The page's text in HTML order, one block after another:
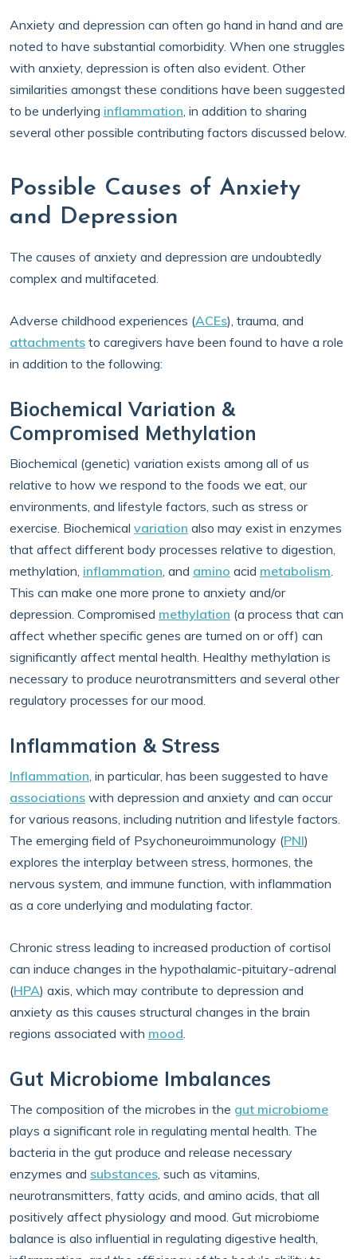
Anxiety and depression can often go hand in hand and are
noted to have substantial comorbidity. When one struggles
with anxiety, depression is often also evident. Other
similarities amongst these conditions have been suggested
to be underlying inflammation, in addition to sharing
several other possible contributing factors discussed below.
Possible Causes of Anxiety
and Depression
The causes of anxiety and depression are undoubtedly
complex and multifaceted.
Adverse childhood experiences (ACEs), trauma, and
attachments to caregivers have been found to have a role
in addition to the following:
Biochemical Variation &
Compromised Methylation
Biochemical (genetic) variation exists among all of us
relative to how we respond to the foods we eat, our
environments, and lifestyle factors, such as stress or
exercise. Biochemical variation also may exist in enzymes
that affect different body processes relative to digestion,
methylation, inflammation, and amino acid metabolism.
This can make one more prone to anxiety and/or
depression. Compromised methylation (a process that can
affect whether specific genes are turned on or off) can
significantly affect mental health. Healthy methylation is
necessary to produce neurotransmitters and several other
regulatory processes for our mood.
Inflammation & Stress
Inflammation, in particular, has been suggested to have
associations with depression and anxiety and can occur
for various reasons, including nutrition and lifestyle factors.
The emerging field of Psychoneuroimmunology (PNI)
explores the interplay between stress, hormones, the
nervous system, and immune function, with inflammation
as a core underlying and modulating factor.
Chronic stress leading to increased production of cortisol
can induce changes in the hypothalamic-pituitary-adrenal
(HPA) axis, which may contribute to depression and
anxiety as this causes structural changes in the brain
regions associated with mood.
Gut Microbiome Imbalances
The composition of the microbes in the gut microbiome
plays a significant role in regulating mental health. The
bacteria in the gut produce and release necessary
enzymes and substances, such as vitamins,
neurotransmitters, fatty acids, and amino acids, that all
positively affect physiology and mood. Gut microbiome
balance is also influential in regulating digestive health,